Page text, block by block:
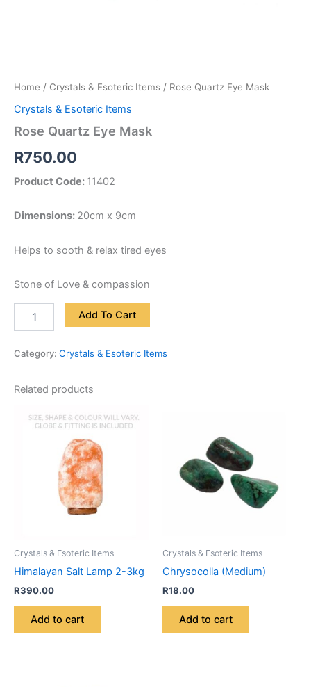
Home / Crystals & Esoteric Items / Rose Quartz Eye Mask
Crystals & Esoteric Items
Rose Quartz Eye Mask
R750.00
Product Code: 11402
Dimensions: 20cm x 9cm
Helps to sooth & relax tired eyes
Stone of Love & compassion
Add To Cart
Category: Crystals & Esoteric Items
Related products
Crystals & Esoteric Items
Himalayan Salt Lamp 2-3kg
R390.00
Add to cart
Crystals & Esoteric Items
Chrysocolla (Medium)
R18.00
Add to cart